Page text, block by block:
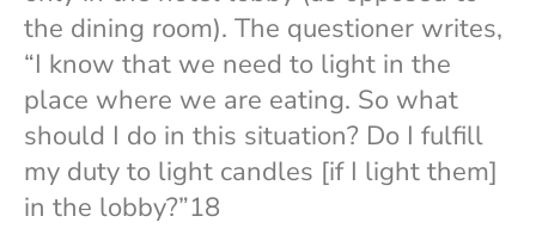
the dining room). The questioner writes,
“I know that we need to light in the
place where we are eating. So what
should I do in this situation? Do I fulfill
my duty to light candles [if I light them]
in the lobby?”18